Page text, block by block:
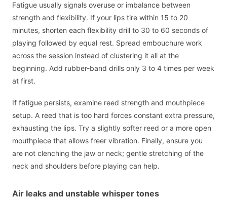
Fatigue usually signals overuse or imbalance between
strength and flexibility. If your lips tire within 15 to 20
minutes, shorten each flexibility drill to 30 to 60 seconds of
playing followed by equal rest. Spread embouchure work
across the session instead of clustering it all at the
beginning. Add rubber-band drills only 3 to 4 times per week
at first.
If fatigue persists, examine reed strength and mouthpiece
setup. A reed that is too hard forces constant extra pressure,
exhausting the lips. Try a slightly softer reed or a more open
mouthpiece that allows freer vibration. Finally, ensure you
are not clenching the jaw or neck; gentle stretching of the
neck and shoulders before playing can help.
Air leaks and unstable whisper tones